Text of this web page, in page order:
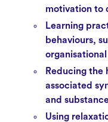
motivation to
Learning
behaviours,
Reducing the
associated
and
Using